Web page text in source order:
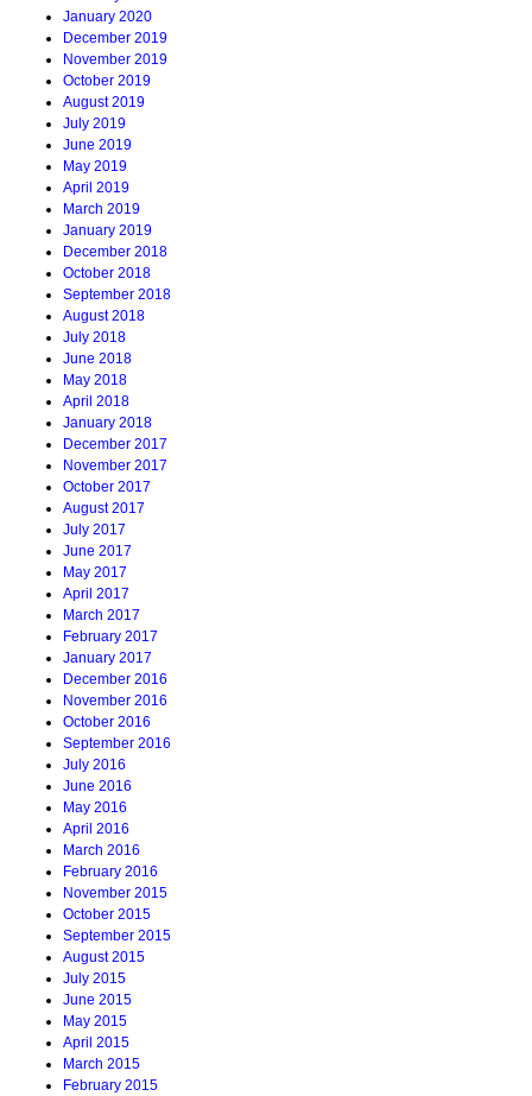
January 2020
December 2019
November 2019
October 2019
August 2019
July 2019
June 2019
May 2019
April 2019
March 2019
January 2019
December 2018
October 2018
September 2018
August 2018
July 2018
June 2018
May 2018
April 2018
January 2018
December 2017
November 2017
October 2017
August 2017
July 2017
June 2017
May 2017
April 2017
March 2017
February 2017
January 2017
December 2016
November 2016
October 2016
September 2016
July 2016
June 2016
May 2016
April 2016
March 2016
February 2016
November 2015
October 2015
September 2015
August 2015
July 2015
June 2015
May 2015
April 2015
March 2015
February 2015